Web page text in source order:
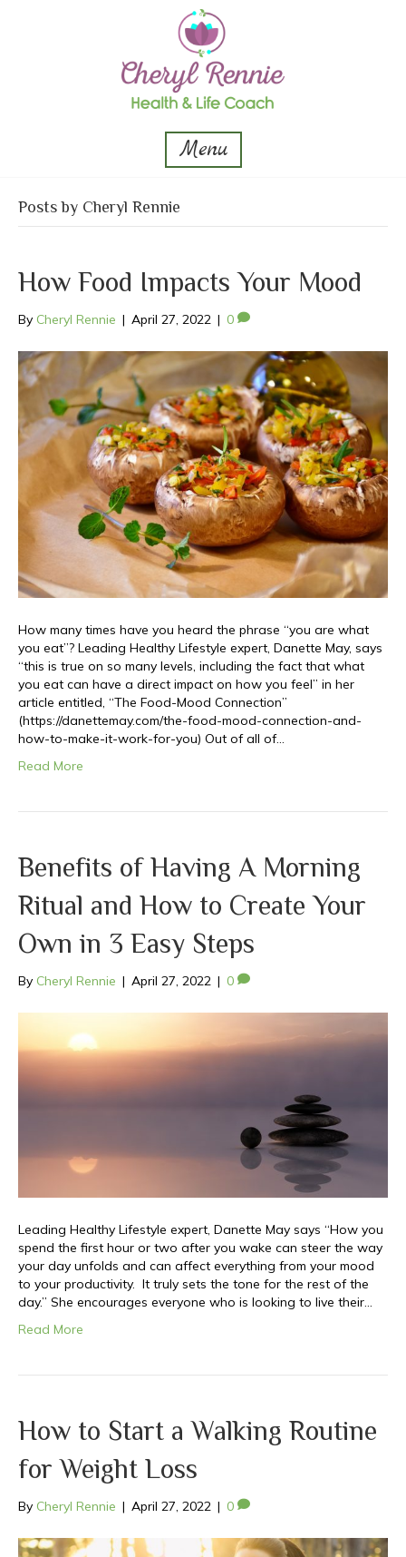
Menu
Posts by Cheryl Rennie
How Food Impacts Your Mood
By Cheryl Rennie | April 27, 2022 | 0
How many times have you heard the phrase “you are what
you eat”? Leading Healthy Lifestyle expert, Danette May, says
“this is true on so many levels, including the fact that what
you eat can have a direct impact on how you feel” in her
article entitled, “The Food-Mood Connection”
(https://danettemay.com/the-food-mood-connection-and-
how-to-make-it-work-for-you) Out of all of…
Read More
Benefits of Having A Morning
Ritual and How to Create Your
Own in 3 Easy Steps
By Cheryl Rennie | April 27, 2022 | 0
Leading Healthy Lifestyle expert, Danette May says “How you
spend the first hour or two after you wake can steer the way
your day unfolds and can affect everything from your mood
to your productivity. It truly sets the tone for the rest of the
day.” She encourages everyone who is looking to live their…
Read More
How to Start a Walking Routine
for Weight Loss
By Cheryl Rennie | April 27, 2022 | 0